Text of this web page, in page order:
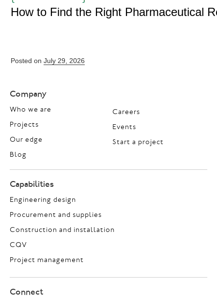
How to Find the Right Pharmaceutical
Posted on July 29, 2026
Company
Who we are
Projects
Our edge
Blog
Careers
Events
Start a project
Capabilities
Engineering design
Procurement and supplies
Construction and installation
CQV
Project management
Connect